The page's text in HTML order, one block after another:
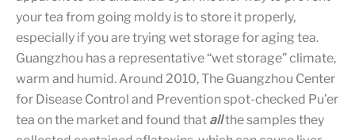
your tea from going moldy is to store it properly,
especially if you are trying wet storage for aging tea.
Guangzhou has a representative “wet storage” climate,
warm and humid. Around 2010, The Guangzhou Center
for Disease Control and Prevention spot-checked Pu’er
tea on the market and found that allthe samples they